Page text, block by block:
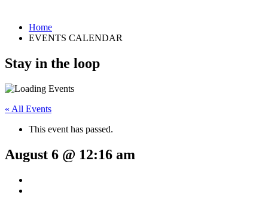
Home
EVENTS CALENDAR
Stay in the loop
« All Events
This event has passed.
August 6 @ 12:16 am